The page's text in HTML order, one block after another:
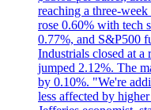
reaching a three-
rose 0.60% with tech
0.77%, and S&P500
Industrials closed at a
jumped 2.12%. The
by 0.10%. "We're
less affected by